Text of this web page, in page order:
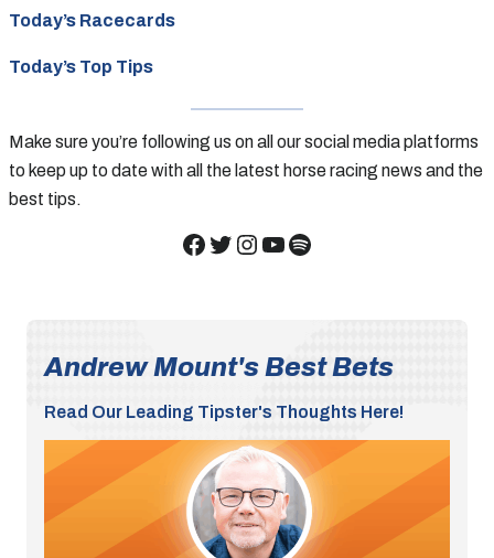
Today’s Racecards
Today’s Top Tips
Make sure you’re following us on all our social media platforms
to keep up to date with all the latest horse racing news and the
best tips.
Facebook
Twitter
Instagram
YouTube
Spotify
Andrew Mount's Best Bets
Read Our Leading Tipster's Thoughts Here!